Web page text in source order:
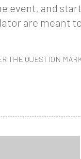
event, and
are meant
THE QUESTION